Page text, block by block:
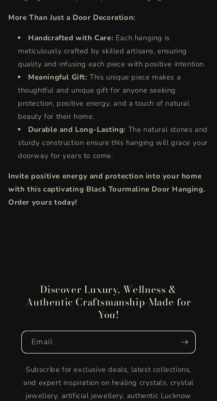
More Than Just a Door Decoration:
Handcrafted with Care: Each hanging is
meticulously crafted by skilled artisans, ensuring
quality and infusing each piece with positive intention.
Meaningful Gift: This unique piece makes a
thoughtful and unique gift for anyone seeking
protection, positive energy, and a touch of natural
beauty for their home.
Durable and Long-Lasting: The natural stones and
sturdy construction ensure this hanging will grace your
doorway for years to come.
Invite positive energy and protection into your home
with this captivating Black Tourmaline Door Hanging.
Order yours today!
Discover Luxury, Wellness &
Authentic Craftsmanship-Made for
You!
Email
Subscribe for exclusive deals, latest collections,
and expert inspiration on healing crystals, crystal
jewellery, artificial jewellery, authentic Lucknow